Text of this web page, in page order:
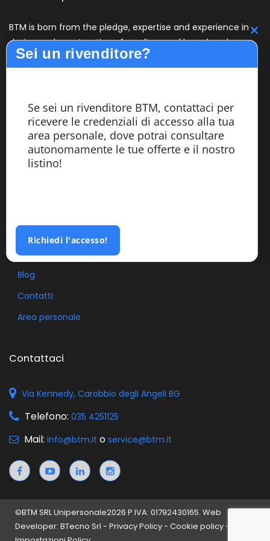
BTM is born from the pledge, expertise and experience in
design and construction of medium and large bandsaw
machines with high performance. The BTM line offers
out entirely within the company by highly specialized
personnel.
Services
Referenze
Blog
Contatti
Area personale
Contattaci
Via Kennedy, Carobbio degli Angeli BG
Telefono: 035 4251125
Mail: info@btm.it o service@btm.it
©BTM SRL Unipersonale2026 P.IVA: 01792430165. Web
Developer: BTecno Srl - Privacy Policy- Cookie policy-
Sei un rivenditore?
Se sei un rivenditore BTM, contattaci per
ricevere le credenziali di accesso alla tua
area personale, dove potrai consultare
autonomamente le tue offerte e il nostro
listino!
Richiedi l'accesso!